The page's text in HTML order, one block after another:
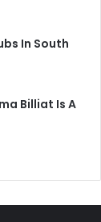
In South
Billiat Is A